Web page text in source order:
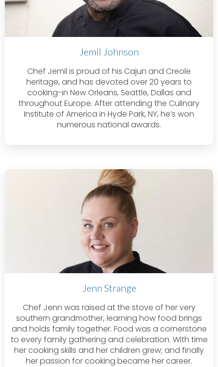
Jemil Johnson
Chef Jemil is proud of his Cajun and Creole
heritage, and has devoted over 20 years to
cooking-in New Orleans, Seattle, Dallas and
throughout Europe. After attending the Culinary
Institute of America in Hyde Park, NY, he’s won
numerous national awards.
Jenn Strange
Chef Jenn was raised at the stove of her very
southern grandmother, learning how food brings
and holds family together. Food was a cornerstone
to every family gathering and celebration. With time
her cooking skills and her children grew; and finally
her passion for cooking became her career.